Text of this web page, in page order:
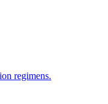
regimens.